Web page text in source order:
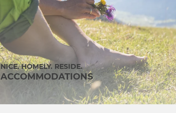
NICE. HOMELY. RESIDE.
ACCOMMODATIONS